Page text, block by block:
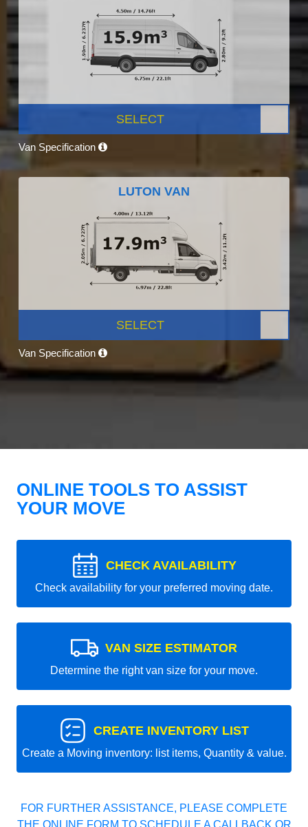
SELECT
Van Specification
LUTON VAN
SELECT
Van Specification
ONLINE TOOLS TO ASSIST
YOUR MOVE
CHECK AVAILABILITY
Check availability for your preferred moving date.
VAN SIZE ESTIMATOR
Determine the right van size for your move.
CREATE INVENTORY LIST
Create a Moving inventory: list items, Quantity & value.
FOR FURTHER ASSISTANCE, PLEASE COMPLETE